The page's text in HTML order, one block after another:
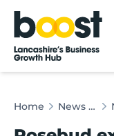
Home
Home News & Client Stories